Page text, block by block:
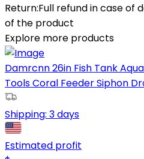
Return:Full refund in case of
of the product
Explore more products
Damrcnn 26in Fish Tank
Tools Coral Feeder Siphon
Shipping: 3 days
Estimated profit